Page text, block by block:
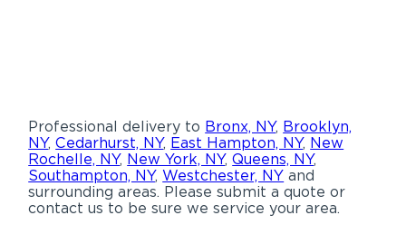
Professional delivery to Bronx, NY, Brooklyn,
NY,Cedarhurst, NY, East Hampton, NY, New
Rochelle, NY, New York, NY,Queens, NY,
Southampton, NY,Westchester, NY and
surrounding areas. Please submit a quote or
contact us to be sure we service your area.